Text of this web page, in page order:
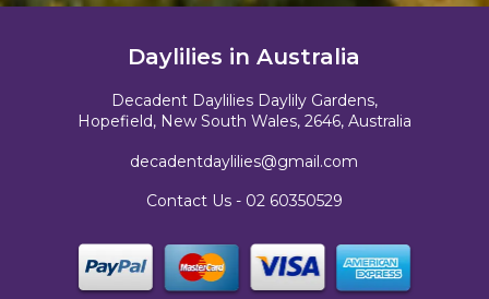
Daylilies in Australia
Decadent Daylilies Daylily Gardens,
Hopefield, New South Wales, 2646, Australia
decadentdaylilies@gmail.com
Contact Us - 02 60350529